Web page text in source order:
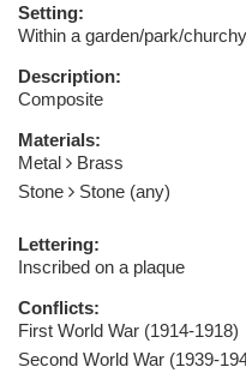
Setting:
Within a garden/park/
Description:
Composite
Materials:
Metal
Brass
Stone
Stone (any)
Lettering:
Inscribed on a plaque
Conflicts:
First World War (1914-1918)
Second World War (1939-